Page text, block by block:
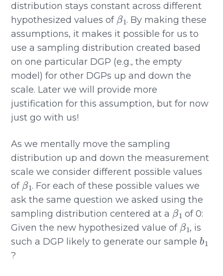
distribution stays constant across different
hypothesized values of
β1
. By making these
assumptions, it makes it possible for us to
use a sampling distribution created based
on one particular DGP (e.g., the empty
model) for other DGPs up and down the
scale. Later we will provide more
justification for this assumption, but for now
just go with us!
As we mentally move the sampling
distribution up and down the measurement
scale we consider different possible values
of
β1
. For each of these possible values we
ask the same question we asked using the
sampling distribution centered at a
β1
of 0:
Given the new hypothesized value of
β1
, is
such a DGP likely to generate our sample
b
?